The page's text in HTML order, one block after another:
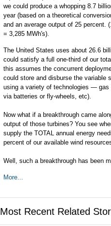
we could produce a whopping 8.7
year (based on a theoretical
and an average output of 25 percent.
= 3,285 MWh's).
The United States uses about 26.6
could satisfy a full one-third of our
this assumes the concurrent
could store and disburse the variable
using a variety of technologies —
via batteries or fly-wheels, etc).
Now what if a breakthrough came
output of those turbines? You see
supply the TOTAL annual energy
percent of our available wind
Well, such a breakthrough has been
More...
Most Recent Related